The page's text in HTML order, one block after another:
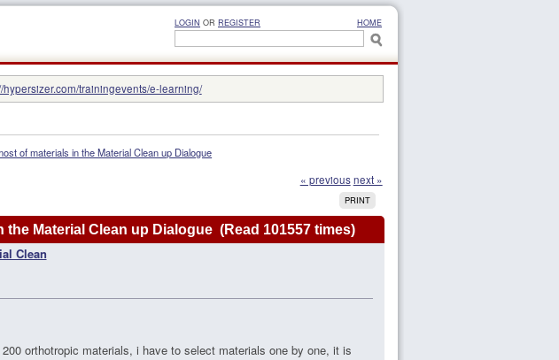
LOGIN OR REGISTER HOME
hypersizer.com/trainingevents/e-learning/
of materials in the Material Clean up Dialogue
« previous next »
PRINT
Material Clean up Dialogue (Read 101557 times)
Clean
orthotropic materials, i have to select materials one by one, it is